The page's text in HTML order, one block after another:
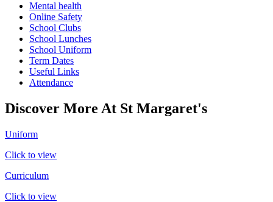
Mental health
Online Safety
School Clubs
School Lunches
School Uniform
Term Dates
Useful Links
Attendance
Discover More At St Margaret's
Uniform
Click to view
Curriculum
Click to view